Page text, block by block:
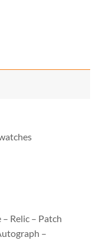
Relic – Patch
–